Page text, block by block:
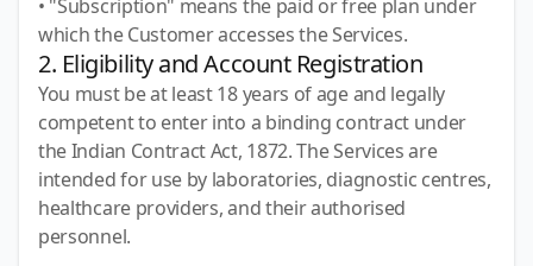
• "Subscription" means the paid or free plan under
which the Customer accesses the Services.
2. Eligibility and Account Registration
You must be at least 18 years of age and legally
competent to enter into a binding contract under
the Indian Contract Act, 1872. The Services are
intended for use by laboratories, diagnostic centres,
healthcare providers, and their authorised
personnel.